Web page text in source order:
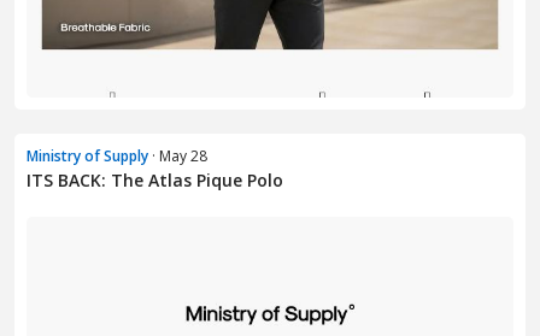
Ministry of Supply · May 28
ITS BACK: The Atlas Pique Polo